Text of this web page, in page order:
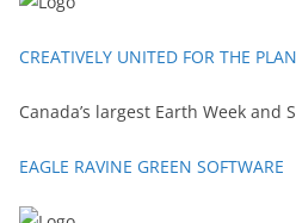
CREATIVELY UNITED FOR THE
Canada’s largest Earth Week and
EAGLE RAVINE GREEN SOFTWARE